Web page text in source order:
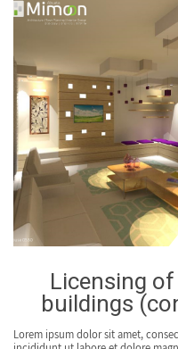
Licensing
buildings
Lorem ipsum dolor sit amet,